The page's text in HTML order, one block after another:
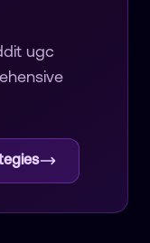
ugc